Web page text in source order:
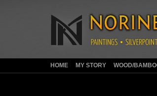
HOME MY STORY WOOD/